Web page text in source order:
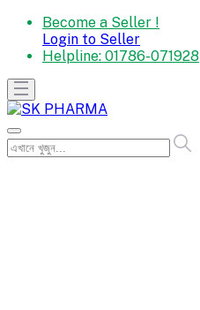
Become a Seller !
Login to Seller
Helpline: 01786-071928